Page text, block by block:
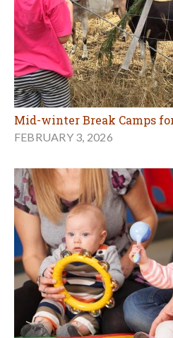
Mid-winter Break Camps
FEBRUARY 3, 2026